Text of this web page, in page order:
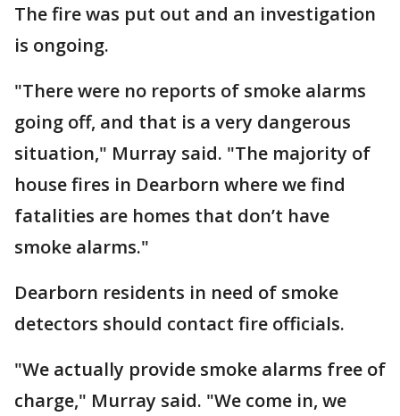
The fire was put out and an investigation
is ongoing.
"There were no reports of smoke alarms
going off, and that is a very dangerous
situation," Murray said. "The majority of
house fires in Dearborn where we find
fatalities are homes that don’t have
smoke alarms."
Dearborn residents in need of smoke
detectors should contact fire officials.
"We actually provide smoke alarms free of
charge," Murray said. "We come in, we